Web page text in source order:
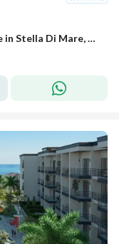
A fully finished chalet on the golf course in Stella Di Mare, Ain Sokhna